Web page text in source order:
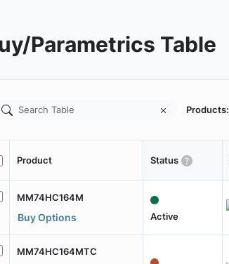
Parametrics Table
Products:
Product Status
MM74HC164M
Buy Options Active
MM74HC164MTC